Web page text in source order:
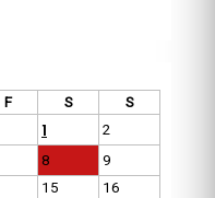
F S S
1
2
8
9
15
16